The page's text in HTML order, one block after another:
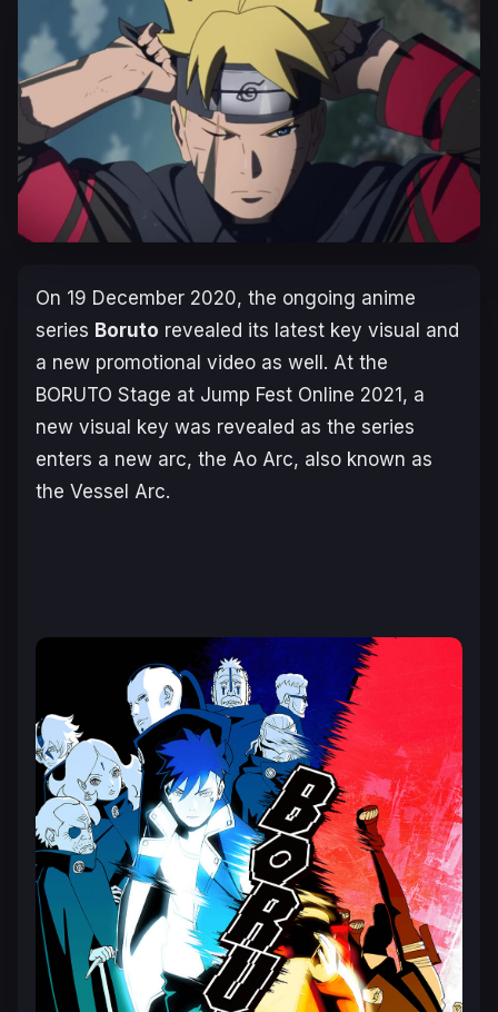
On 19 December 2020, the ongoing anime
series Boruto revealed its latest key visual and
a new promotional video as well. At the
BORUTO Stage at Jump Fest Online 2021, a
new visual key was revealed as the series
enters a new arc, the Ao Arc, also known as
the Vessel Arc.